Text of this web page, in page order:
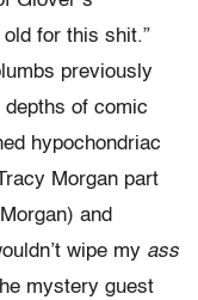
old for this shit.”
previously
of comic
hypochondriac
Morgan part
and
wipe my ass
mystery guest